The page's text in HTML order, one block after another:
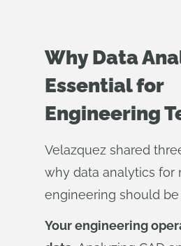
Why Data
Essential for
Engineering
Velazquez shared
why data analytics for
engineering should be
Your engineering